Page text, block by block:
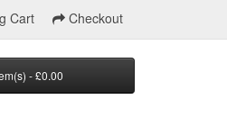
Cart Checkout
- £0.00